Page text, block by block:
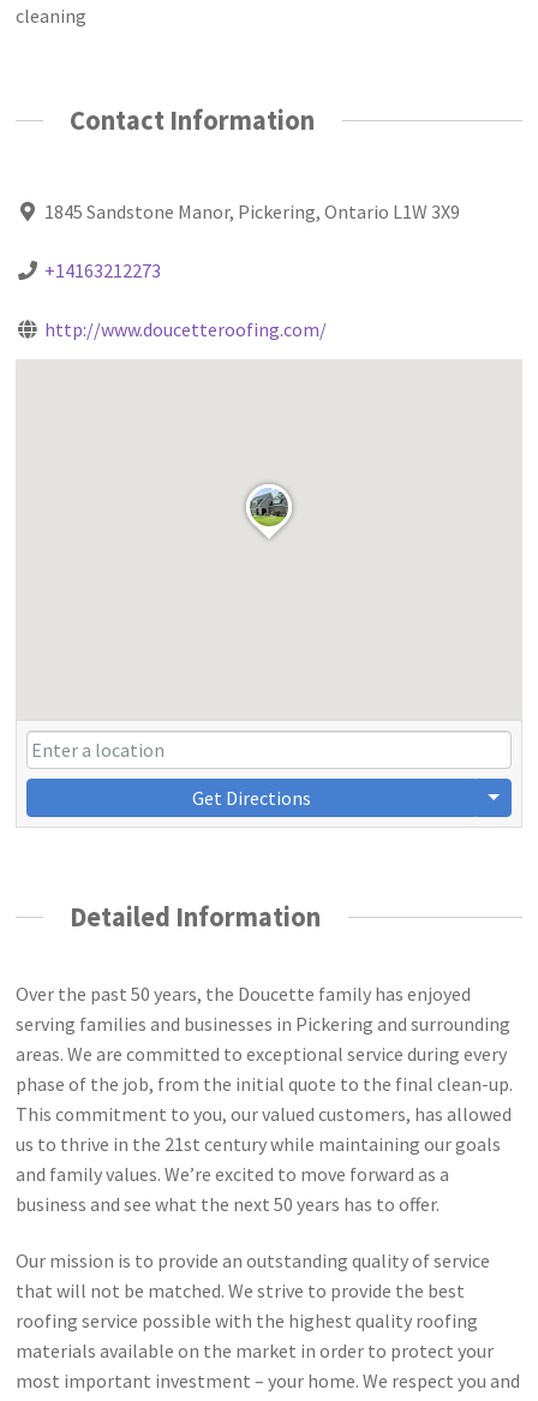
cleaning
Contact Information
1845 Sandstone Manor, Pickering, Ontario L1W 3X9
+14163212273
http://www.doucetteroofing.com/
Get Directions
Detailed Information
Over the past 50 years, the Doucette family has enjoyed
serving families and businesses in Pickering and surrounding
areas. We are committed to exceptional service during every
phase of the job, from the initial quote to the final clean-up.
This commitment to you, our valued customers, has allowed
us to thrive in the 21st century while maintaining our goals
and family values. We’re excited to move forward as a
business and see what the next 50 years has to offer.
Our mission is to provide an outstanding quality of service
that will not be matched. We strive to provide the best
roofing service possible with the highest quality roofing
materials available on the market in order to protect your
most important investment – your home. We respect you and